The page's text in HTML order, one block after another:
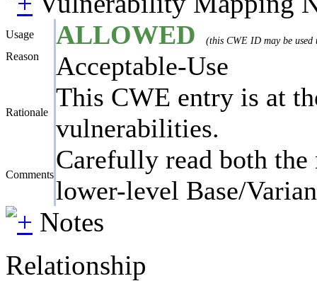
Usage ALLOWED (this CWE ID may be
Reason Acceptable-Use
Rationale
This CWE entry is at
vulnerabilities.
Comments
Carefully read both
lower-level Base/
Notes
Relationship